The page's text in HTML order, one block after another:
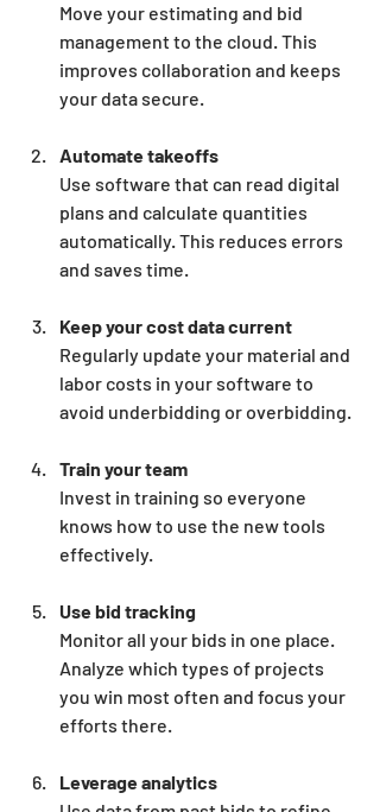
Move your estimating and bid
management to the cloud. This
improves collaboration and keeps
your data secure.
Automate takeoffs
Use software that can read digital
plans and calculate quantities
automatically. This reduces errors
and saves time.
Keep your cost data current
Regularly update your material and
labor costs in your software to
avoid underbidding or overbidding.
Train your team
Invest in training so everyone
knows how to use the new tools
effectively.
Use bid tracking
Monitor all your bids in one place.
Analyze which types of projects
you win most often and focus your
efforts there.
Leverage analytics